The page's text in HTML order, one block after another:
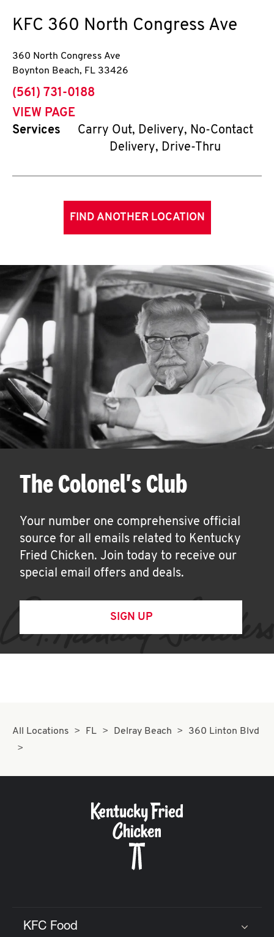
KFC 360 North Congress Ave
360 North Congress Ave
Boynton Beach, FL 33426
phone
(561) 731-0188
VIEW PAGE
Services
Carry Out, Delivery, No-Contact
Delivery, Drive-Thru
FIND ANOTHER LOCATION
The Colonel's Club
Your number one comprehensive official
source for all emails related to Kentucky
Fried Chicken. Join today to receive our
special email offers and deals.
SIGN UP
All Locations FL Delray Beach 360 Linton Blvd
KFC Food